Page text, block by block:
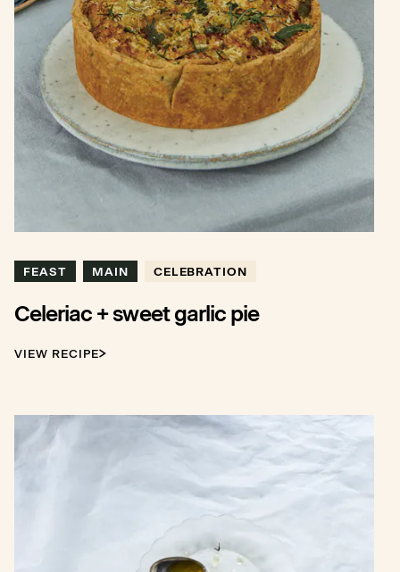
FEAST MAIN CELEBRATION
Celeriac + sweet garlic pie
VIEW RECIPE